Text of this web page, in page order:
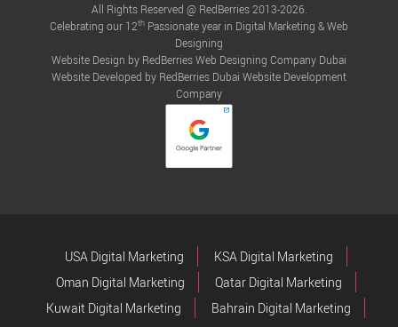
All Rights Reserved @ RedBerries 2013-2026.
Celebrating our 12th Passionate year in Digital Marketing & Web
Designing
Website Design by RedBerriesWeb Designing Company Dubai
Website Developed by RedBerries Dubai Website Development
Company
USA Digital Marketing
KSA Digital Marketing
Oman Digital Marketing
Qatar Digital Marketing
Kuwait Digital Marketing
Bahrain Digital Marketing